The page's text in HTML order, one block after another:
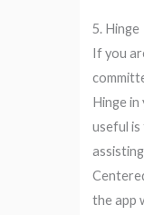
5. Hinge
If you
Hinge in
useful
the app